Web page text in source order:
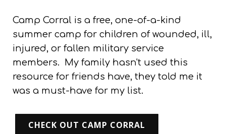
Camp Corral is a free, one-of-a-kind
summer camp for children of wounded, ill,
injured, or fallen military service
members. My family hasn't used this
resource for friends have, they told me it
was a must-have for my list.
CHECK OUT CAMP CORRAL